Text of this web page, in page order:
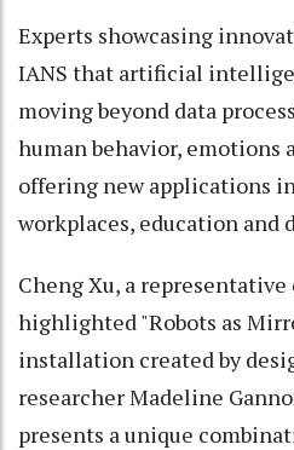
Experts showcasing
IANS that artificial
moving beyond data
human behavior, emotions
offering new applications
workplaces, education and
Cheng Xu, a
highlighted "Robots as
installation created by
researcher Madeline
presents a unique